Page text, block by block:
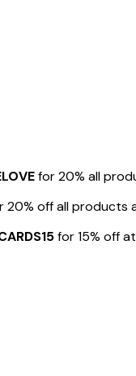
for 20% all
20% off all products
for 15% off at